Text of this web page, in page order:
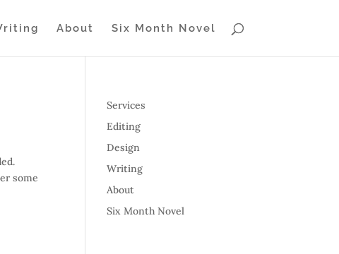
About Six Month Novel
some
Services
Editing
Design
Writing
About
Six Month Novel